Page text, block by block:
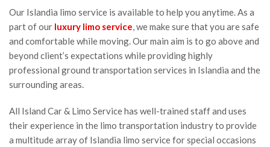
Our Islandia limo service is available to help you anytime. As a
part of our luxury limo service, we make sure that you are safe
and comfortable while moving. Our main aim is to go above and
beyond client’s expectations while providing highly
professional ground transportation services in Islandia and the
surrounding areas.
All Island Car & Limo Service has well-trained staff and uses
their experience in the limo transportation industry to provide
a multitude array of Islandia limo service for special occasions